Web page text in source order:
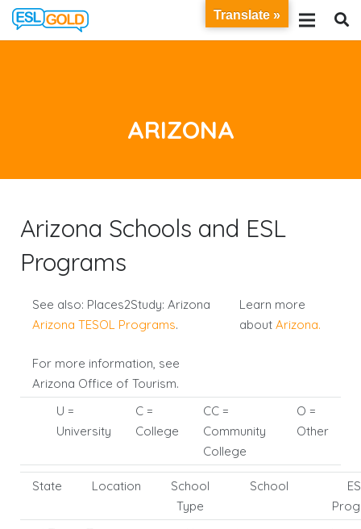
ARIZONA
Arizona Schools and ESL
Programs
See also: Places2Study: Arizona
Arizona TESOL Programs.
For more information, see
Arizona Office of Tourism.
Learn more
about Arizona.
U =
University
C =
College
CC =
Community
College
O =
Other
State Location
School
Type
School
Translate »